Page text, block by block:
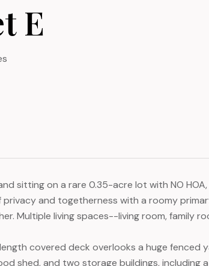
E
sitting on a rare 0.35-acre lot with NO HOA,
and togetherness with a roomy
Multiple living spaces--living room, family
covered deck overlooks a huge fenced
shed, and two storage buildings, including